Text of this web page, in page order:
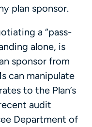
plan sponsor.
a “pass-
alone, is
sponsor from
can manipulate
to the Plan’s
audit
Department of